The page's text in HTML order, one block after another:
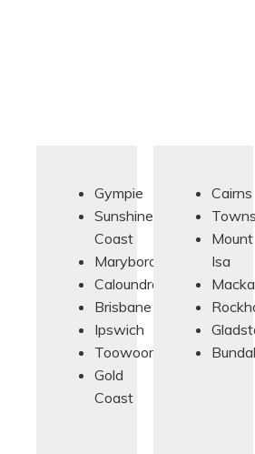
Gympie
Sunshine
Coast
Maryborough
Caloundra
Brisbane
Ipswich
Toowoomba
Gold
Coast
Cairns
Mount
Isa